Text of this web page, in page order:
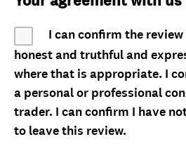
I can confirm the
honest and truthful and
where that is appropriate. I
a personal or professional
trader. I can confirm I have
to leave this review.